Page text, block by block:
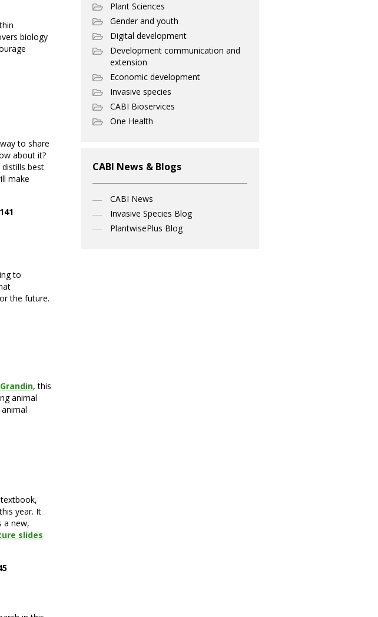
biology
to share
about it?
best
make
to
the future.
, this
animal
year. It
a new,
slides
Plant Sciences
Gender and youth
Digital development
Development communication and
extension
Economic development
Invasive species
CABI Bioservices
One Health
CABI News & Blogs
CABI News
Invasive Species Blog
PlantwisePlus Blog